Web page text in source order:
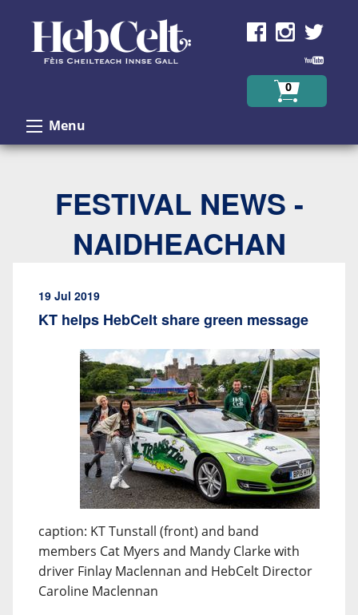
0
Menu
FESTIVAL NEWS -
NAIDHEACHAN
19 Jul 2019
KT helps HebCelt share green message
caption: KT Tunstall (front) and band
members Cat Myers and Mandy Clarke with
driver Finlay Maclennan and HebCelt Director
Caroline Maclennan